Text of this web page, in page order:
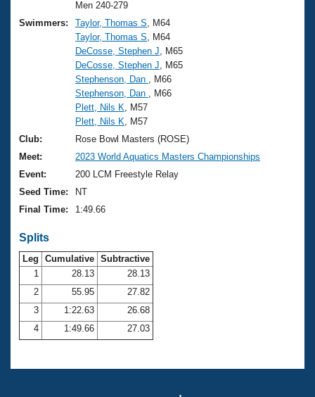
Training Plans
Swimming Guides
Video Stroke Analysis
Club Finder
Workout Tracking
SWIMMER Magazine
2026 Summer Nationals
National Championships
Results And Rankings
Records
Eligibility Policy
About Us
What Is Masters Swimming?
USMS Community
Logo Merchandise
Membership Benefits
Open Water Central
Club Central
Coach Central
Volunteer Central
Adult Learn-To-Swim Central
Men 240-279
Swimmers:
Taylor, Thomas S , M64
Taylor, Thomas S , M64
DeCosse, Stephen J , M65
DeCosse, Stephen J , M65
Stephenson, Dan
, M66
Stephenson, Dan
, M66
Plett, Nils K , M57
Plett, Nils K , M57
Club:
Rose Bowl Masters (ROSE)
Meet:
2023 World Aquatics Masters Championships
Event:
200 LCM Freestyle Relay
Seed Time:
NT
Final Time:
1:49.66
Splits
Leg Cumulative Subtractive
1
28.13
28.13
2
55.95
27.82
3
1:22.63
26.68
4
1:49.66 27.03